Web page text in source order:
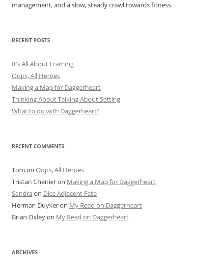
management, and a slow, steady crawl towards fitness.
RECENT POSTS
It’s All About Framing
Oops, All Heroes
Making a Map for Daggerheart
Thinking About Talking About Setting
What to do with Daggerheart?
RECENT COMMENTS
Tom on Oops, All Heroes
Tristan Chenieron Making a Map for Daggerheart
Sandra on Dice Adjacent Fate
Herman Duykeron My Read on Daggerheart
Brian Oxleyon My Read on Daggerheart
ARCHIVES